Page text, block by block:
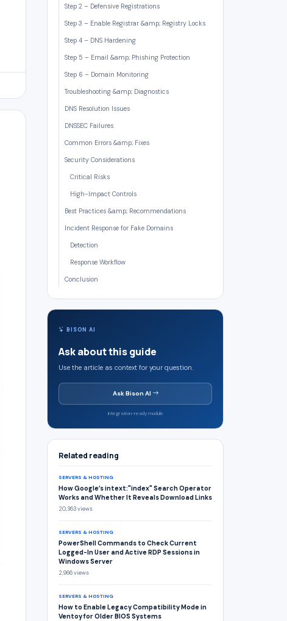
Step 2 – Defensive Registrations
Step 3 – Enable Registrar &amp; Registry Locks
Step 4 – DNS Hardening
Step 5 – Email &amp; Phishing Protection
Step 6 – Domain Monitoring
Troubleshooting &amp; Diagnostics
DNS Resolution Issues
DNSSEC Failures
Common Errors &amp; Fixes
Security Considerations
Critical Risks
High-Impact Controls
Best Practices &amp; Recommendations
Incident Response for Fake Domains
Detection
Response Workflow
Conclusion
BISON AI
Ask about this guide
Use the article as context for your question.
Ask Bison AI
Integration-ready module
Related reading
SERVERS & HOSTING
How Google’s intext:"index" Search Operator
Works and Whether It Reveals Download Links
20,363 views
SERVERS & HOSTING
PowerShell Commands to Check Current
Logged-In User and Active RDP Sessions in
Windows Server
2,966 views
SERVERS & HOSTING
How to Enable Legacy Compatibility Mode in
Ventoy for Older BIOS Systems